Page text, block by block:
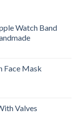
Watch Band
Face Mask
Valves